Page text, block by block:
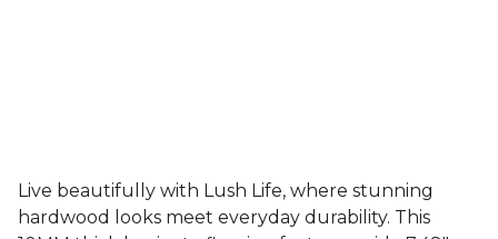
Live beautifully with Lush Life, where stunning
hardwood looks meet everyday durability. This